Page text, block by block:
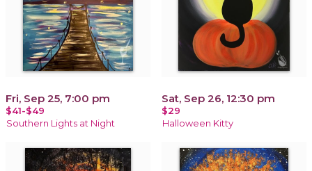
Fri, Sep 25, 7:00 pm
$41-$49
Southern Lights at Night
Sat, Sep 26, 12:30 pm
$29
Halloween Kitty